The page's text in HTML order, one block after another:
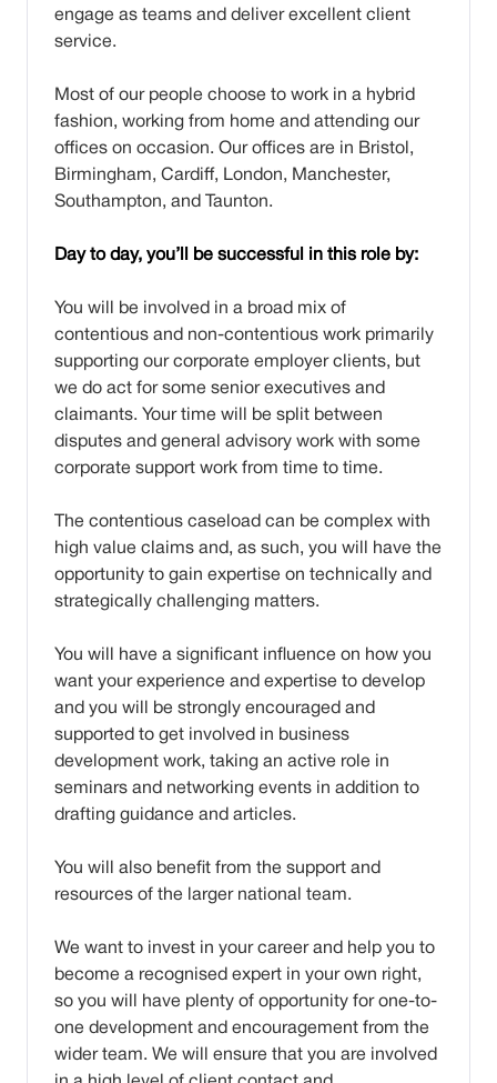
engage as teams and deliver excellent client
service.
Most of our people choose to work in a hybrid
fashion, working from home and attending our
offices on occasion. Our offices are in Bristol,
Birmingham, Cardiff, London, Manchester,
Southampton, and Taunton.
Day to day, you’ll be successful in this role by:
You will be involved in a broad mix of
contentious and non-contentious work primarily
supporting our corporate employer clients, but
we do act for some senior executives and
claimants. Your time will be split between
disputes and general advisory work with some
corporate support work from time to time.
The contentious caseload can be complex with
high value claims and, as such, you will have the
opportunity to gain expertise on technically and
strategically challenging matters.
You will have a significant influence on how you
want your experience and expertise to develop
and you will be strongly encouraged and
supported to get involved in business
development work, taking an active role in
seminars and networking events in addition to
drafting guidance and articles.
You will also benefit from the support and
resources of the larger national team.
We want to invest in your career and help you to
become a recognised expert in your own right,
so you will have plenty of opportunity for one-to-
one development and encouragement from the
wider team. We will ensure that you are involved